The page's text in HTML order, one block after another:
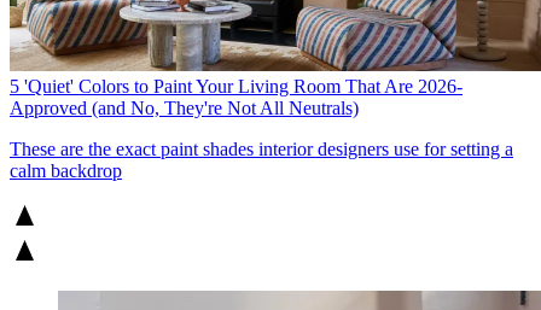
5 'Quiet' Colors to Paint Your Living Room That Are 2026-
Approved (and No, They're Not All Neutrals)
These are the exact paint shades interior designers use for setting a
calm backdrop